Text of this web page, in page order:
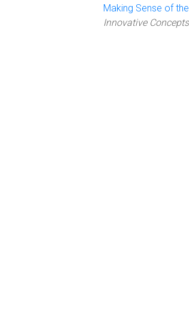
Making Sense of
Innovative